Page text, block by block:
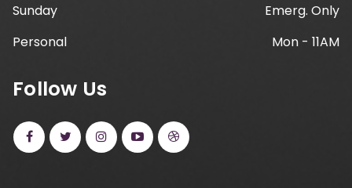
Sunday
Emerg. Only
Personal
Mon - 11AM
Follow Us